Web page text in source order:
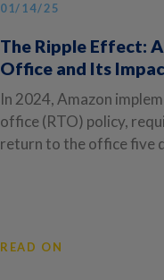
01/14/25
The Ripple Effect:
Office and Its
In 2024, Amazon
office (RTO) policy,
return to the office five
READ ON